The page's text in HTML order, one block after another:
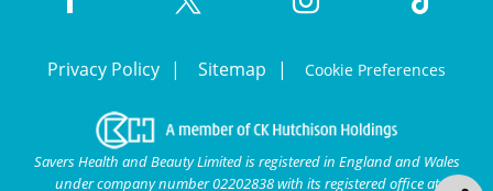
Privacy Policy Sitemap Cookie Preferences
Savers Health and Beauty Limited is registered in England and Wales
under company number 02202838 with its registered office at